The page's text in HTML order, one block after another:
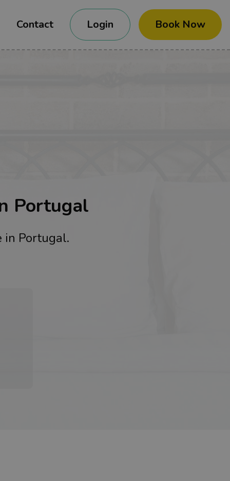
Contact Login Book Now
Portugal
in Portugal.